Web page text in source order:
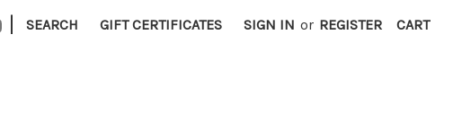
| SEARCH GIFT CERTIFICATES SIGN IN or REGISTER CART